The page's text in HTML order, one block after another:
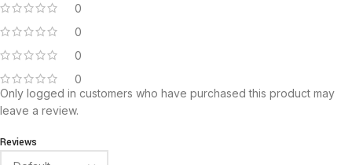
0
0
0
0
Reviews
Only logged in customers who have purchased this product may
leave a review.